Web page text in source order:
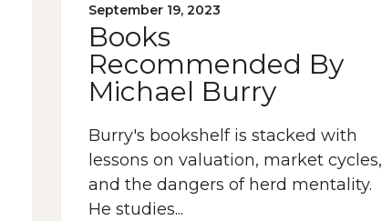
September 19, 2023
Books
Recommended By
Michael Burry
Burry's bookshelf is stacked with
lessons on valuation, market cycles,
and the dangers of herd mentality.
He studies...